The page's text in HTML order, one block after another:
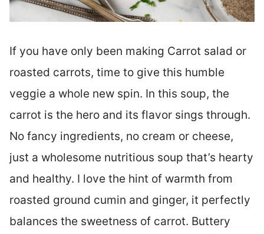
If you have only been making Carrot salad or
roasted carrots, time to give this humble
veggie a whole new spin. In this soup, the
carrot is the hero and its flavor sings through.
No fancy ingredients, no cream or cheese,
just a wholesome nutritious soup that’s hearty
and healthy. I love the hint of warmth from
roasted ground cumin and ginger, it perfectly
balances the sweetness of carrot. Buttery